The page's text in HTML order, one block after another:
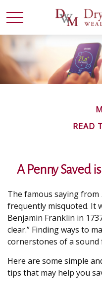
READ
A Penny Saved
The famous saying from
frequently misquoted. It
Benjamin Franklin in
clear.” Finding ways to
cornerstones of a sound
Here are some simple
tips that may help you